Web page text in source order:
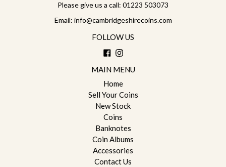
Please give us a call: 01223 503073
Email: info@cambridgeshirecoins.com
FOLLOW US
Facebook
Instagram
MAIN MENU
Home
Sell Your Coins
New Stock
Coins
Banknotes
Coin Albums
Accessories
Contact Us